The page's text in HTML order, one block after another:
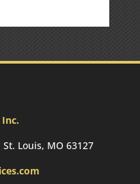
Louis, MO 63127